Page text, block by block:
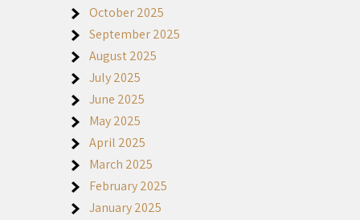
October 2025
September 2025
August 2025
July 2025
June 2025
May 2025
April 2025
March 2025
February 2025
January 2025